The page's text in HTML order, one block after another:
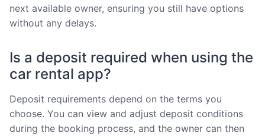
next available owner, ensuring you still have options
without any delays.
Is a deposit required when using the
car rental app?
Deposit requirements depend on the terms you
choose. You can view and adjust deposit conditions
during the booking process, and the owner can then